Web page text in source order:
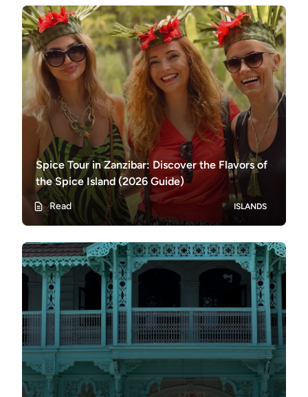
Spice Tour in Zanzibar: Discover the Flavors of
the Spice Island (2026 Guide)
Read ISLANDS